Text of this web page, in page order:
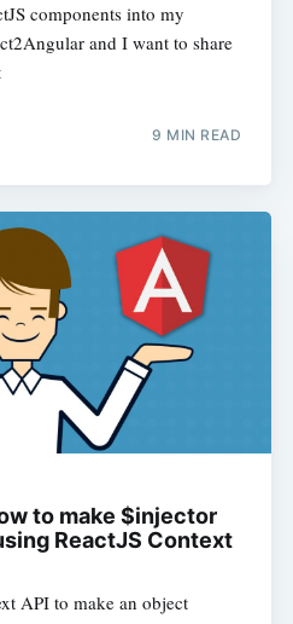
components into my
and I want to share
9 MIN READ
to make $injector
ReactJS Context
API to make an object